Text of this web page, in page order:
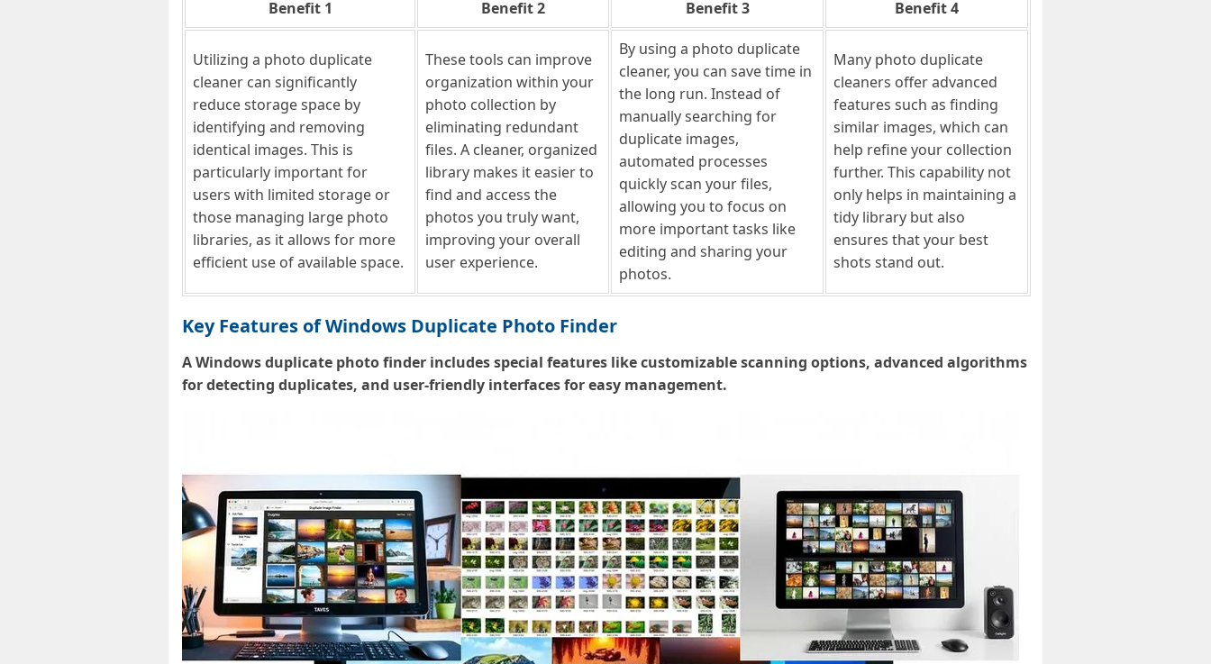
Benefit 1 Benefit 2 Benefit 3 Benefit 4
Utilizing a photo duplicate
cleaner can significantly
reduce storage space by
identifying and removing
identical images. This is
particularly important for
users with limited storage or
those managing large photo
libraries, as it allows for more
efficient use of available space.
These tools can improve
organization within your
photo collection by
eliminating redundant
files. A cleaner, organized
library makes it easier to
find and access the
photos you truly want,
improving your overall
user experience.
By using a photo duplicate
cleaner, you can save time in
the long run. Instead of
manually searching for
duplicate images,
automated processes
quickly scan your files,
allowing you to focus on
more important tasks like
editing and sharing your
photos.
Many photo duplicate
cleaners offer advanced
features such as finding
similar images, which can
help refine your collection
further. This capability not
only helps in maintaining a
tidy library but also
ensures that your best
shots stand out.
Key Features of Windows Duplicate Photo Finder
A Windows duplicate photo finder includes special features like customizable scanning options, advanced algorithms
for detecting duplicates, and user-friendly interfaces for easy management.